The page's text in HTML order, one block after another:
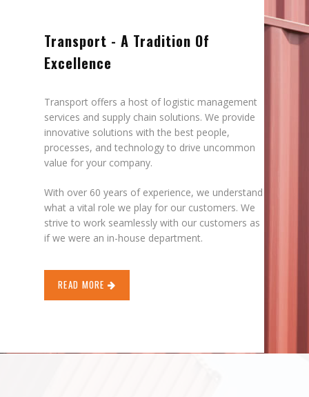
Transport - A Tradition Of
Excellence
Transport offers a host of logistic management
services and supply chain solutions. We provide
innovative solutions with the best people,
processes, and technology to drive uncommon
value for your company.
With over 60 years of experience, we understand
what a vital role we play for our customers. We
strive to work seamlessly with our customers as
if we were an in-house department.
READ MORE